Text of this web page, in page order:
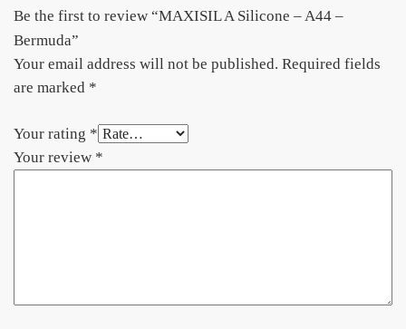
Be the first to review “MAXISIL A Silicone – A44 –
Bermuda”
Your email address will not be published. Required fields
are marked *
Your rating *
Your review *